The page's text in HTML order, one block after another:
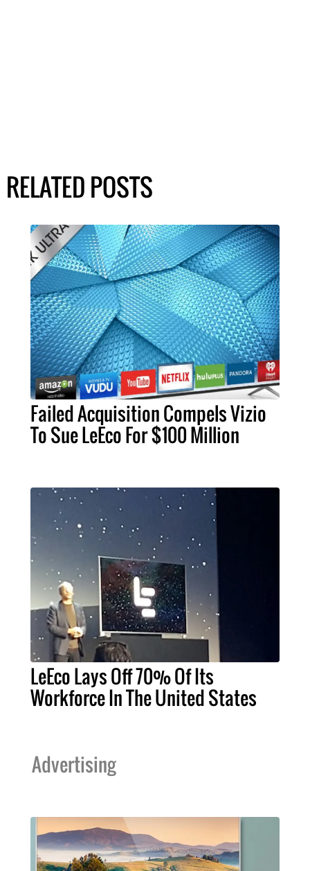
RELATED POSTS
Failed Acquisition Compels Vizio
To Sue LeEco For $100 Million
LeEco Lays Off 70% Of Its
Workforce In The United States
Advertising